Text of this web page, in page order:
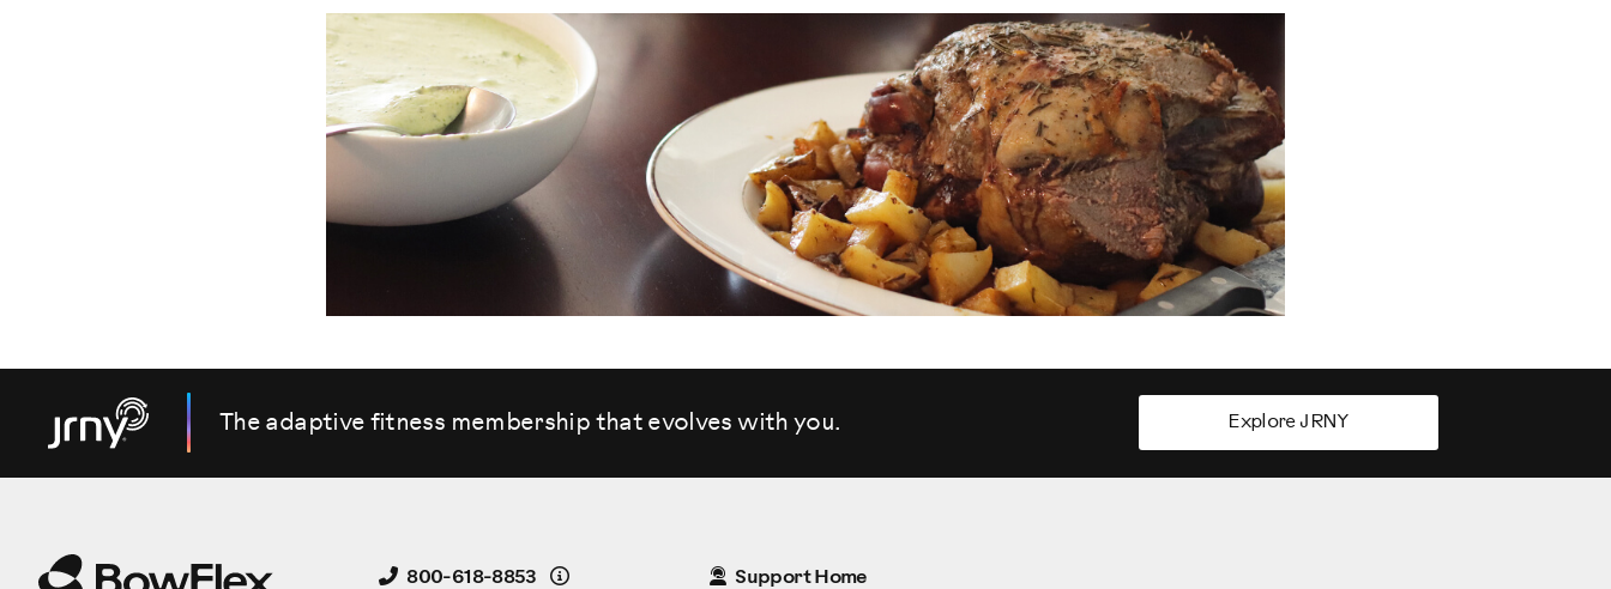
The adaptive fitness membership that evolveswith you. Explore JRNY
800-618-8853 Details Support Home